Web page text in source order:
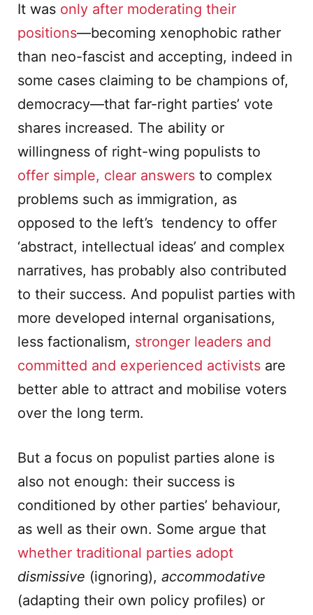
It was only after moderating their
positions—becoming xenophobic rather
than neo-fascist and accepting, indeed in
some cases claiming to be champions of,
democracy­—that far-right parties’ vote
shares increased. The ability or
willingness of right-wing populists to
offer simple, clear answers to complex
problems such as immigration, as
opposed to the left’s tendency to offer
‘abstract, intellectual ideas’ and complex
narratives, has probably also contributed
to their success. And populist parties with
more developed internal organisations,
less factionalism, stronger leaders and
committed and experienced activists are
better able to attract and mobilise voters
over the long term.
But a focus on populist parties alone is
also not enough: their success is
conditioned by other parties’ behaviour,
as well as their own. Some argue that
whether traditional parties adopt
dismissive (ignoring), accommodative
(adapting their own policy profiles) or